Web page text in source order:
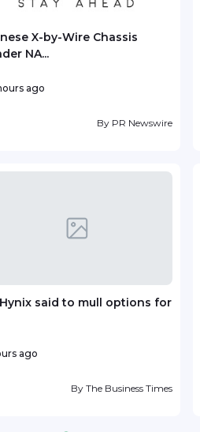
X-by-Wire Chassis
NA...
ago
By PR Newswire
Hynix said to mull options for
ago
By The Business Times